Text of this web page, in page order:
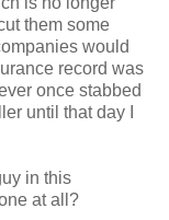
them some
would
record was
once stabbed
until that day I
in this
at all?